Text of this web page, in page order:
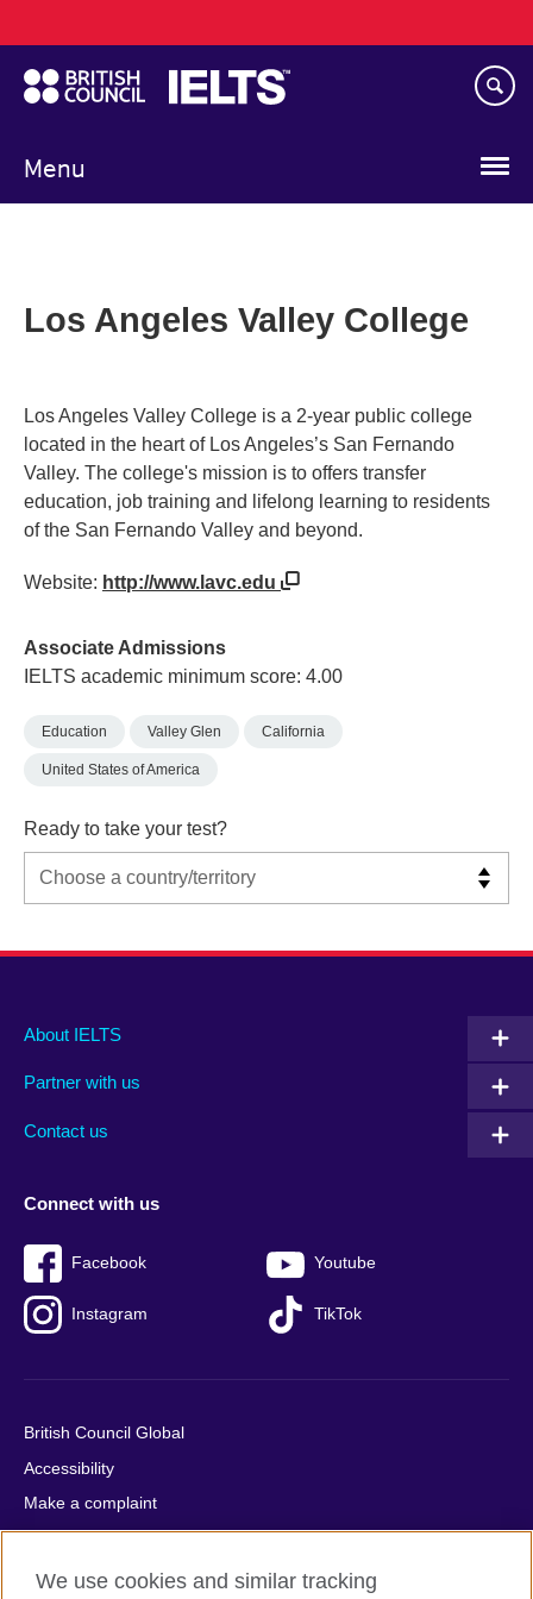
to
main
content
Menu
navigation
Los Angeles Valley College
Los Angeles Valley College is a 2-year public college
located in the heart of Los Angeles’s San Fernando
Valley. The college's mission is to offers transfer
education, job training and lifelong learning to residents
of the San Fernando Valley and beyond.
Website: http://www.lavc.edu
Associate Admissions
IELTS academic minimum score: 4.00
Education Valley Glen California
United States of America
Ready to take your test?
Main
footer
About IELTS
Partner with us
Contact us
Social
menu
Connect with us
Facebook Youtube
Instagram TikTok
Auxiliary
British Council Global
Accessibility
Make a complaint
Privacy
Cookies
We use cookies and similar tracking